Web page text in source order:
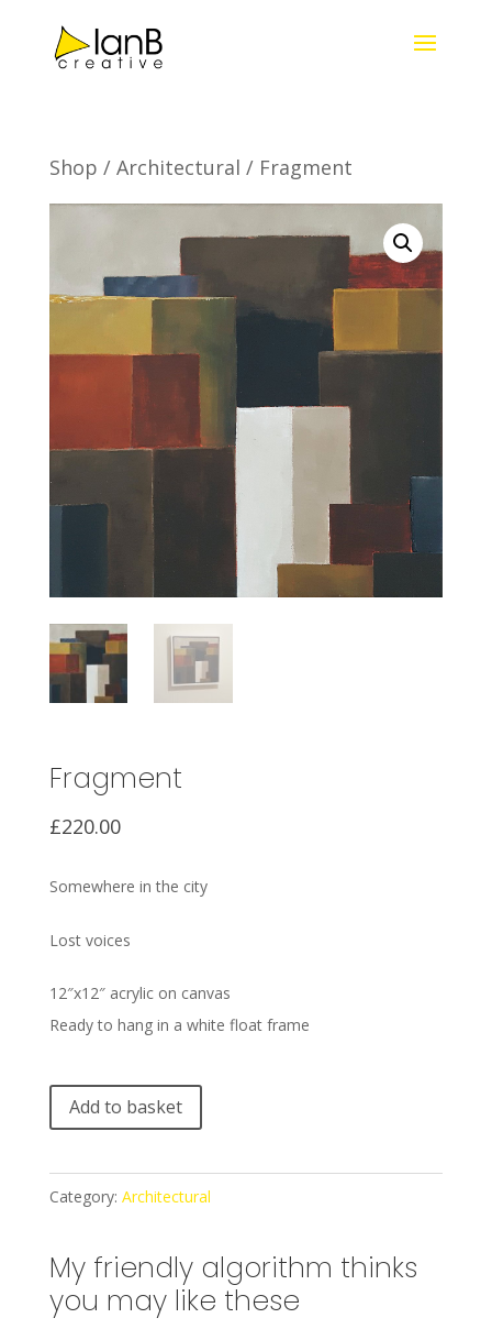
Shop / Architectural / Fragment
Fragment
£220.00
Somewhere in the city
Lost voices
12″x12″ acrylic on canvas
Ready to hang in a white float frame
Add to basket
l
e
n
a
Category: Architectural
My friendly algorithm thinks
you may like these